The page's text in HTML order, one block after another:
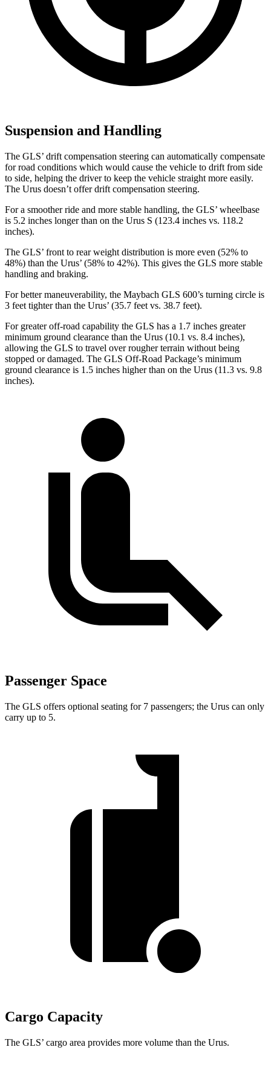
Suspension and Handling
The GLS’ drift compensation steering can automatically compensate
for road conditions which would cause the vehicle to drift from side
to side, helping the driver to keep the vehicle straight more easily.
The Urus doesn’t offer drift compensation steering.
For a smoother ride and more stable handling, the GLS’ wheelbase
is 5.2 inches longer than on the Urus S (123.4 inches vs. 118.2
inches).
The GLS’ front to rear weight distribution is more even (52% to
48%) than the Urus’ (58% to 42%). This gives the GLS more stable
handling and braking.
For better maneuverability, the Maybach GLS 600’s turning circle is
3 feet tighter than the Urus’ (35.7 feet vs. 38.7 feet).
For greater off-road capability the GLS has a 1.7 inches greater
minimum ground clearance than the Urus (10.1 vs. 8.4 inches),
allowing the GLS to travel over rougher terrain without being
stopped or damaged. The GLS Off-Road Package’s minimum
ground clearance is 1.5 inches higher than on the Urus (11.3 vs. 9.8
inches).
Passenger Space
The GLS offers optional seating for 7 passengers; the Urus can only
carry up to 5.
Cargo Capacity
The GLS’ cargo area provides more volume than the Urus.